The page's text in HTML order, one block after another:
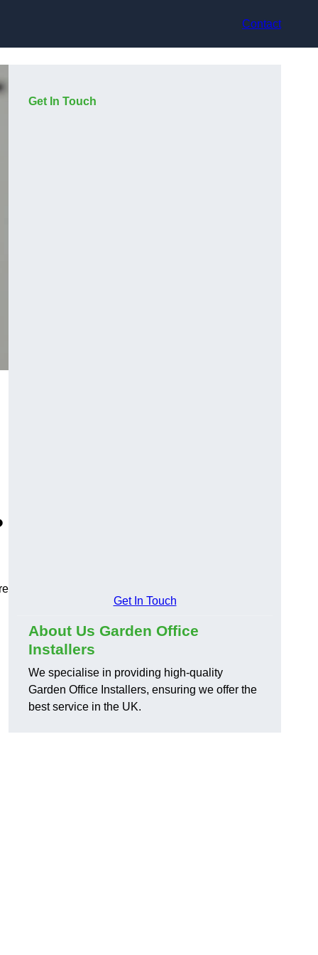
Contact
Get In Touch
Get In Touch
About Us Garden Office
Installers
We specialise in providing high-quality
Garden Office Installers, ensuring we offer the
best service in the UK.